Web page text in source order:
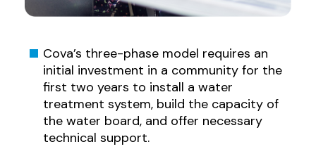
Cova’s three-phase model requires an
initial investment in a community for the
first two years to install a water
treatment system, build the capacity of
the water board, and offer necessary
technical support.